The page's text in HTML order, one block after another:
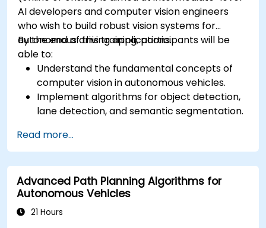
AI developers and computer vision engineers
who wish to build robust vision systems for
autonomous driving applications.
By the end of this training, participants will be
able to:
Understand the fundamental concepts of
computer vision in autonomous vehicles.
Implement algorithms for object detection,
lane detection, and semantic segmentation.
autonomous vehicle subsystems.
Apply deep learning techniques for
advanced perception tasks.
Evaluate the performance of computer
vision models in real-world scenarios.
Read more...
Advanced Path Planning Algorithms for
Autonomous Vehicles
21 Hours